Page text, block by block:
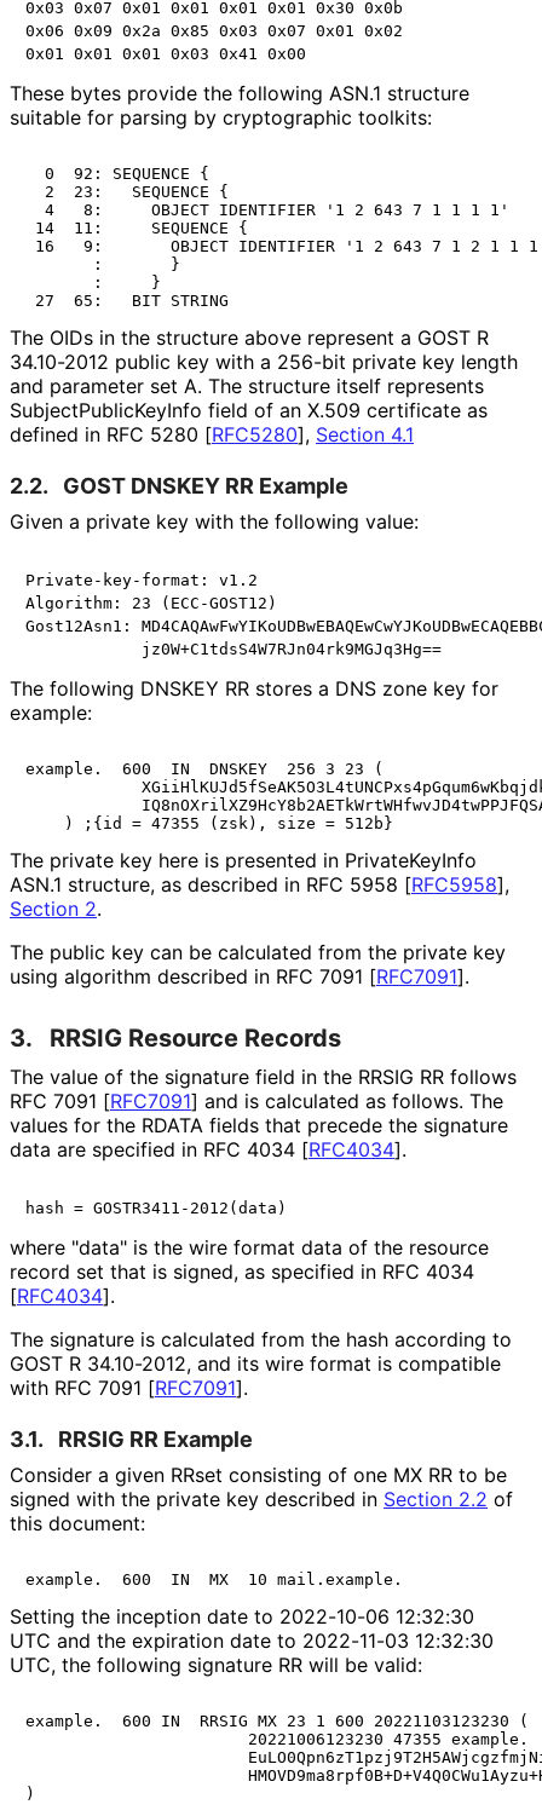
0x03 0x07 0x01 0x01 0x01 0x01 0x30 0x0b
0x06 0x09 0x2a 0x85 0x03 0x07 0x01 0x02
These bytes provide the following ASN.1 structure
suitable for parsing by cryptographic toolkits:
  0  92: SEQUENCE {
  2  23:   SEQUENCE {
  4   8:     OBJECT IDENTIFIER '1 2 643 7 1 1 1 1'
14  11:     SEQUENCE {
16   9:       OBJECT IDENTIFIER '1 2 643 7 1 2 1 1
       :       }
       :     }
The OIDs in the structure above represent a GOST R
34.10-2012 public key with a 256-bit private key length
and parameter set A. The structure itself represents
SubjectPublicKeyInfo field of an X.509 certificate as
defined in RFC 5280 [RFC5280], Section 4.1
2.2. GOST DNSKEY RR Example
Given a private key with the following value:
Private-key-format: v1.2
Algorithm: 23 (ECC-GOST12)
Gost12Asn1:
The following DNSKEY RR stores a DNS zone key for
example:
example.  600  IN  DNSKEY  256 3 23 (
The private key here is presented in PrivateKeyInfo
ASN.1 structure, as described in RFC 5958 [RFC5958],
Section 2.
The public key can be calculated from the private key
using algorithm described in RFC 7091 [RFC7091].
3. RRSIG Resource Records
The value of the signature field in the RRSIG RR follows
RFC 7091 [RFC7091] and is calculated as follows. The
values for the RDATA fields that precede the signature
data are specified in RFC 4034 [RFC4034].
where "data" is the wire format data of the resource
record set that is signed, as specified in RFC 4034
[RFC4034].
The signature is calculated from the hash according to
GOST R 34.10-2012, and its wire format is compatible
with RFC 7091 [RFC7091].
3.1. RRSIG RR Example
Consider a given RRset consisting of one MX RR to be
signed with the private key described in Section 2.2 of
this document:
example.  600  IN  MX  10 mail.example.
Setting the inception date to 2022-10-06 12:32:30
UTC and the expiration date to 2022-11-03 12:32:30
UTC, the following signature RR will be valid:
example.  600 IN  RRSIG MX 23 1 600 20221103123230 (
                       20221006123230 47355 example.